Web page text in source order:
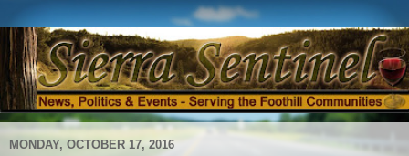
MONDAY, OCTOBER 17, 2016